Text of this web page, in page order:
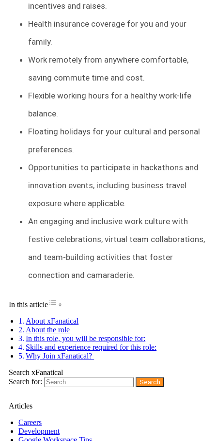
incentives and raises.
Health insurance coverage for you and your
family.
Work remotely from anywhere comfortable,
saving commute time and cost.
Flexible working hours for a healthy work-life
balance.
Floating holidays for your cultural and personal
preferences.
Opportunities to participate in hackathons and
innovation events, including business travel
exposure where applicable.
An engaging and inclusive work culture with
festive celebrations, virtual team collaborations,
and team-building activities that foster
connection and camaraderie.
In this articleToggle Table of Content
About xFanatical
About the role
In this role, you will be responsible for:
Skills and experience required for this role:
Why Join xFanatical?
Search xFanatical
Search for:
Articles
Careers
Development